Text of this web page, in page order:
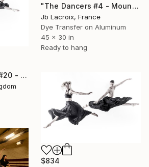
"The Dancers #4 - Mounted" Photograph
Jb Lacroix, France
Dye Transfer on Aluminum
45 x 30 in
Ready to hang
"Above the clouds #20 - Limited Edition 30 of 30" Photograph
$834